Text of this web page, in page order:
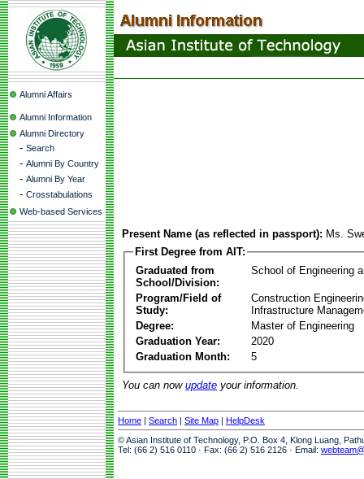
Alumni Affairs
Alumni Information
Alumni Directory
- Search
- Alumni By Country
- Alumni By Year
- Crosstabulations
Web-based Services
Present Name (as reflected in passport): Ms.
First Degree from AIT:
Graduated from
School/Division:
School of Engineering
Program/Field of
Study:
Construction
Infrastructure
Degree:
Master of Engineering
Graduation Year:
2020
Graduation Month:
5
You can now update your information.
Home | Search | Site Map | HelpDesk
© Asian Institute of Technology, P.O. Box 4, Klong Luang,
Tel: (66 2) 516 0110 · Fax: (66 2) 516 2126 · Email: